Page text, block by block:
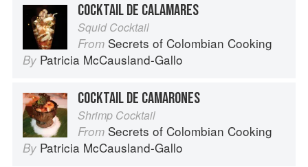
COCKTAIL DE CALAMARES
Squid Cocktail
From Secrets of Colombian Cooking
By Patricia McCausland-Gallo
COCKTAIL DE CAMARONES
Shrimp Cocktail
From Secrets of Colombian Cooking
By Patricia McCausland-Gallo